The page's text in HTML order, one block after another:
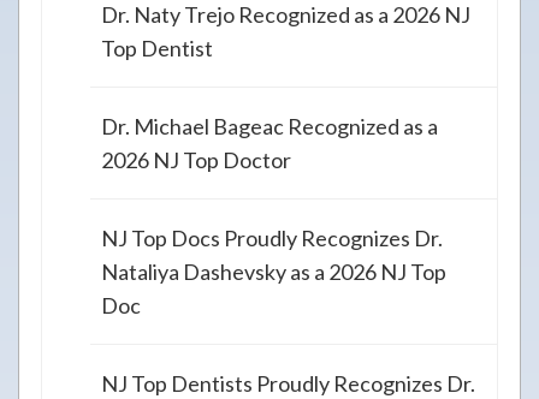
Dr. Naty Trejo Recognized as a 2026 NJ
Top Dentist
Dr. Michael Bageac Recognized as a
2026 NJ Top Doctor
NJ Top Docs Proudly Recognizes Dr.
Nataliya Dashevsky as a 2026 NJ Top
Doc
NJ Top Dentists Proudly Recognizes Dr.